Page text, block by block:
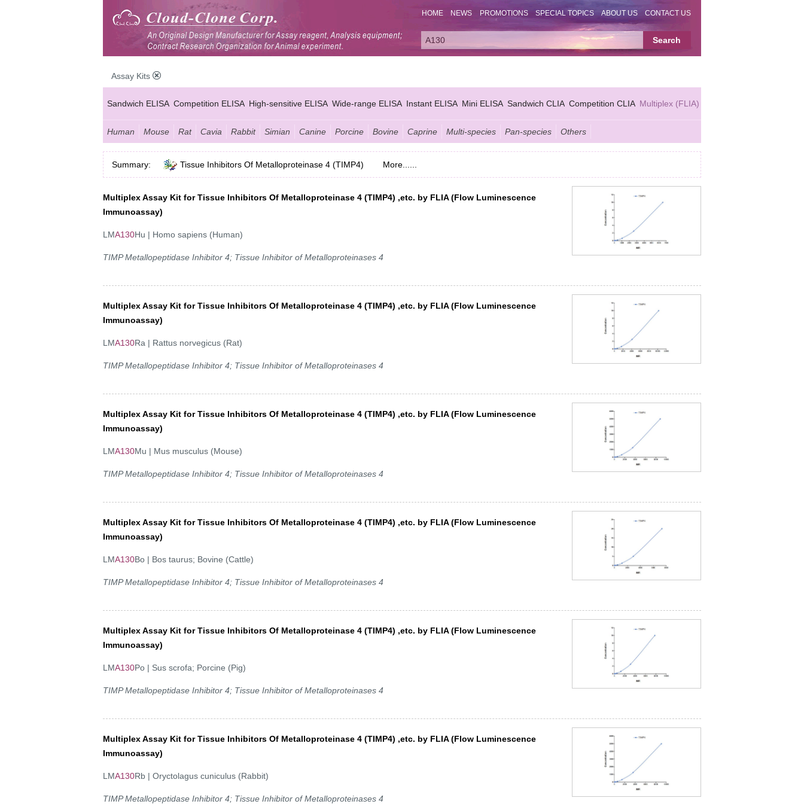
HOME NEWS PROMOTIONS SPECIAL TOPICS ABOUT US CONTACT US
Assay Kits
Sandwich ELISA Competition ELISA High-sensitive ELISA Wide-range ELISA Instant ELISA Mini ELISA Sandwich CLIA Competition CLIA Multiplex (FLIA)
Human Mouse Rat Cavia Rabbit Simian Canine Porcine Bovine Caprine Multi-species Pan-species Others
Summary: Tissue Inhibitors Of Metalloproteinase 4 (TIMP4) More......
Multiplex Assay Kit for Tissue Inhibitors Of Metalloproteinase 4 (TIMP4) ,etc. by FLIA (Flow Luminescence
Immunoassay)
LMA130Hu | Homo sapiens (Human)
TIMP Metallopeptidase Inhibitor 4; Tissue Inhibitor of Metalloproteinases 4
Multiplex Assay Kit for Tissue Inhibitors Of Metalloproteinase 4 (TIMP4) ,etc. by FLIA (Flow Luminescence
Immunoassay)
LMA130Ra | Rattus norvegicus (Rat)
TIMP Metallopeptidase Inhibitor 4; Tissue Inhibitor of Metalloproteinases 4
Multiplex Assay Kit for Tissue Inhibitors Of Metalloproteinase 4 (TIMP4) ,etc. by FLIA (Flow Luminescence
Immunoassay)
LMA130Mu | Mus musculus (Mouse)
TIMP Metallopeptidase Inhibitor 4; Tissue Inhibitor of Metalloproteinases 4
Multiplex Assay Kit for Tissue Inhibitors Of Metalloproteinase 4 (TIMP4) ,etc. by FLIA (Flow Luminescence
Immunoassay)
LMA130Bo | Bos taurus; Bovine (Cattle)
TIMP Metallopeptidase Inhibitor 4; Tissue Inhibitor of Metalloproteinases 4
Multiplex Assay Kit for Tissue Inhibitors Of Metalloproteinase 4 (TIMP4) ,etc. by FLIA (Flow Luminescence
Immunoassay)
LMA130Po | Sus scrofa; Porcine (Pig)
TIMP Metallopeptidase Inhibitor 4; Tissue Inhibitor of Metalloproteinases 4
Multiplex Assay Kit for Tissue Inhibitors Of Metalloproteinase 4 (TIMP4) ,etc. by FLIA (Flow Luminescence
Immunoassay)
LMA130Rb | Oryctolagus cuniculus (Rabbit)
TIMP Metallopeptidase Inhibitor 4; Tissue Inhibitor of Metalloproteinases 4